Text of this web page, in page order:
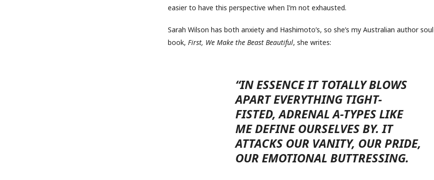
easier to have this perspective when I’m not exhausted.
Sarah Wilson has both anxiety and Hashimoto’s, so she’s my Australian author
book, First, We Make the Beast Beautiful, she writes:
“IN ESSENCE IT TOTALLY BLOWS
APART EVERYTHING TIGHT-
FISTED, ADRENAL A-TYPES LIKE
ME DEFINE OURSELVES BY. IT
ATTACKS OUR VANITY, OUR PRIDE,
OUR EMOTIONAL BUTTRESSING.